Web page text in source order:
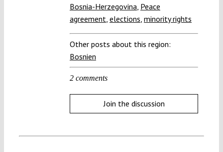
Bosnia-Herzegovina, Peace
agreement, elections, minority rights
Other posts about this region:
Bosnien
2 comments
Join the discussion